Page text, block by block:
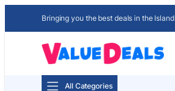
Bringing you the best deals in the Island
All Categories